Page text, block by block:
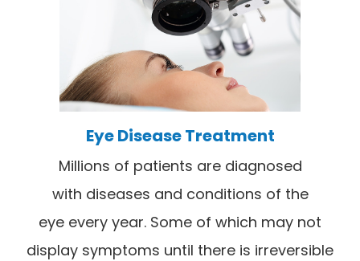
Eye Disease Treatment
Millions of patients are diagnosed
with diseases and conditions of the
eye every year. Some of which may not
display symptoms until there is irreversible